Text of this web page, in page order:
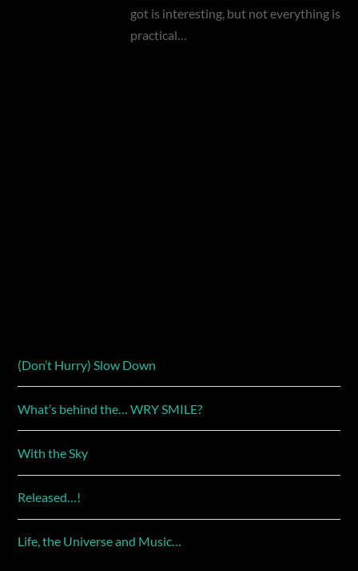
got is interesting, but not everything is
practical…
(Don’t Hurry) Slow Down
What’s behind the… WRY SMILE?
With the Sky
Released…!
Life, the Universe and Music…